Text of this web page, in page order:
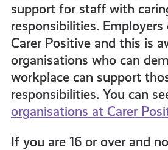
support for staff with
responsibilities. Employers
Carer Positive and this is
organisations who can
workplace can support
responsibilities. You can
organisations at Carer
If you are 16 or over and